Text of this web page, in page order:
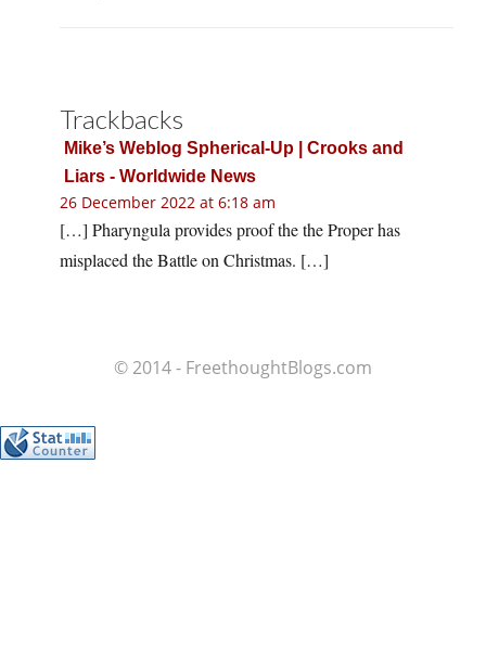
Trackbacks
Mike’s Weblog Spherical-Up | Crooks and
Liars - Worldwide News
26 December 2022 at 6:18 am
[…] Pharyngula provides proof the the Proper has
misplaced the Battle on Christmas. […]
© 2014 - FreethoughtBlogs.com